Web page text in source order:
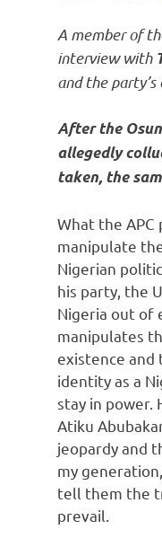
A member of
interview with
and the
After the
allegedly
taken, the
What the
manipulate
Nigerian
his party, the
Nigeria out of
manipulates
existence and
identity as a
stay in power.
Atiku
jeopardy and
my
tell them the
prevail.